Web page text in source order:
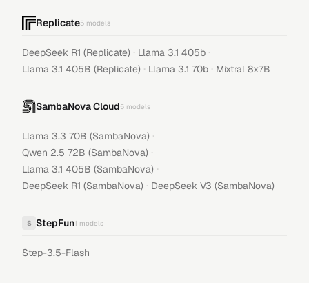
Replicate5 models
DeepSeek R1 (Replicate) · Llama 3.1 405b ·
Llama 3.1 405B (Replicate) · Llama 3.1 70b · Mixtral 8x7B
SambaNova Cloud5 models
Llama 3.3 70B (SambaNova) ·
Qwen 2.5 72B (SambaNova) ·
Llama 3.1 405B (SambaNova) ·
DeepSeek R1 (SambaNova) · DeepSeek V3 (SambaNova)
S StepFun1 models
Step-3.5-Flash